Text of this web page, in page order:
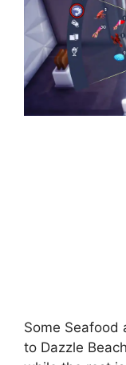
Some Seafood
to Dazzle